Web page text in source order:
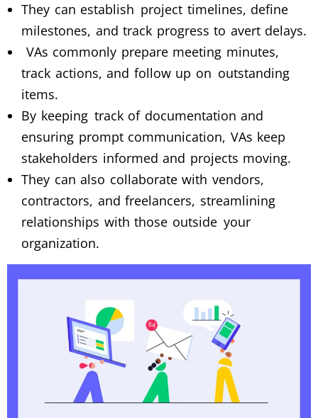
They can establish project timelines, define
milestones, and track progress to avert delays.
VAs commonly prepare meeting minutes,
track actions, and follow up on outstanding
items.
By keeping track of documentation and
ensuring prompt communication, VAs keep
stakeholders informed and projects moving.
They can also collaborate with vendors,
contractors, and freelancers, streamlining
relationships with those outside your
organization.